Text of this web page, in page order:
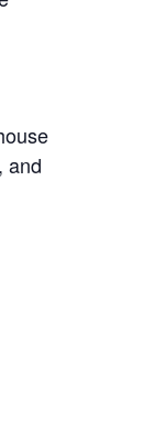
and